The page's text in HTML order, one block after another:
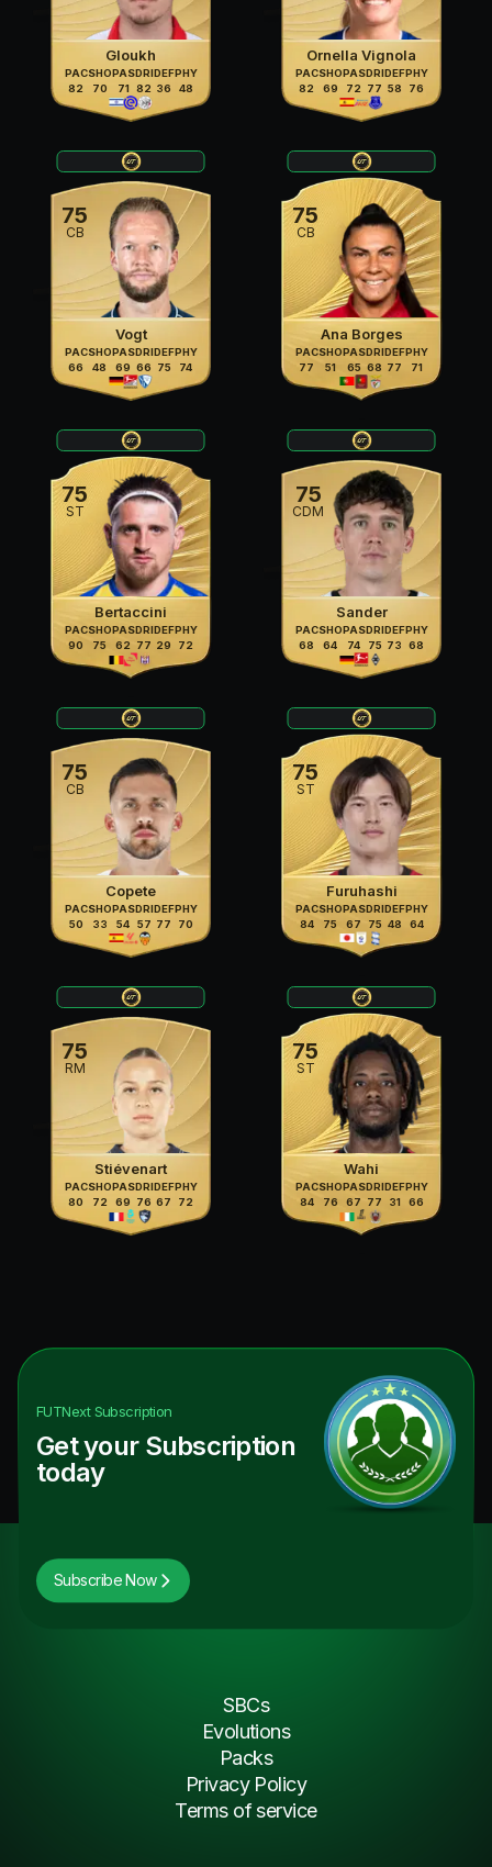
Gloukh
PAC
82
SHO
70
PAS
71
DRI
82
DEF
36
PHY
48
Ornella Vignola
PAC
82
SHO
69
PAS
72
DRI
77
DEF
58
PHY
76
75
CB
Vogt
PAC
66
SHO
48
PAS
69
DRI
66
DEF
75
PHY
74
75
CB
Ana Borges
PAC
77
SHO
51
PAS
65
DRI
68
DEF
77
PHY
71
75
ST
Bertaccini
PAC
90
SHO
75
PAS
62
DRI
77
DEF
29
PHY
72
75
CDM
Sander
PAC
68
SHO
64
PAS
74
DRI
75
DEF
73
PHY
68
75
CB
Copete
PAC
50
SHO
33
PAS
54
DRI
57
DEF
77
PHY
70
75
ST
Furuhashi
PAC
84
SHO
75
PAS
67
DRI
75
DEF
48
PHY
64
75
RM
Stiévenart
PAC
80
SHO
72
PAS
69
DRI
76
DEF
67
PHY
72
75
ST
Wahi
PAC
84
SHO
76
PAS
67
DRI
77
DEF
31
PHY
66
FUTNextSubscription
Get your Subscription
today
Subscribe Now
SBCs
Evolutions
Packs
Privacy Policy
Terms of service